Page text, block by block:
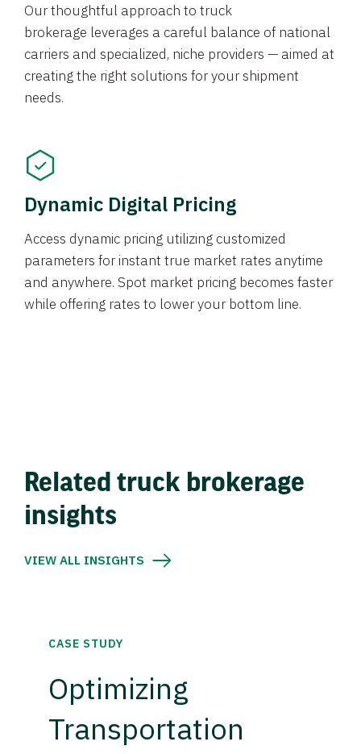
Our thoughtful approach to truck
brokerage leverages a careful balance of national
carriers and specialized, niche providers — aimed at
creating the right solutions for your shipment
needs.
Dynamic Digital Pricing
Access dynamic pricing utilizing customized
parameters for instant true market rates anytime
and anywhere. Spot market pricing becomes faster
while offering rates to lower your bottom line.
Related truck brokerage
insights
VIEW ALL INSIGHTS
CASE STUDY
Optimizing
Transportation